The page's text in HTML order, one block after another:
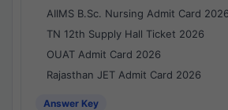
AIIMS B.Sc. Nursing Admit Card 2026
TN 12th Supply Hall Ticket 2026
OUAT Admit Card 2026
Rajasthan JET Admit Card 2026
Answer Key